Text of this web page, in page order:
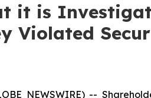
it is
Violated
NEWSWIRE) --